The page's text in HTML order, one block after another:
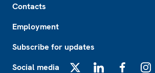
Contacts
Employment
Subscribe for updates
Social media